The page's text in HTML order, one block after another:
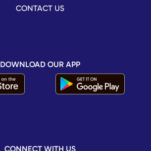
CONTACT US
DOWNLOAD OUR APP
CONNECT WITH US